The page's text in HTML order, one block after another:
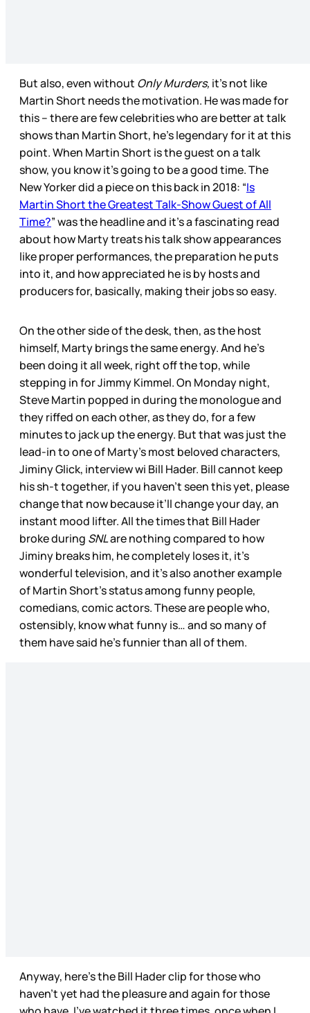
But also, even without Only Murders, it’s not like
Martin Short needs the motivation. He was made for
this – there are few celebrities who are better at talk
shows than Martin Short, he’s legendary for it at this
point. When Martin Short is the guest on a talk
show, you know it’s going to be a good time. The
New Yorker did a piece on this back in 2018: “Is
Martin Short the Greatest Talk-Show Guest of All
Time?” was the headline and it’s a fascinating read
about how Marty treats his talk show appearances
like proper performances, the preparation he puts
into it, and how appreciated he is by hosts and
producers for, basically, making their jobs so easy.
On the other side of the desk, then, as the host
himself, Marty brings the same energy. And he’s
been doing it all week, right off the top, while
stepping in for Jimmy Kimmel. On Monday night,
Steve Martin popped in during the monologue and
they riffed on each other, as they do, for a few
minutes to jack up the energy. But that was just the
lead-in to one of Marty’s most beloved characters,
Jiminy Glick, interview wi Bill Hader. Bill cannot keep
his sh-t together, if you haven’t seen this yet, please
change that now because it’ll change your day, an
instant mood lifter. All the times that Bill Hader
broke during SNLare nothing compared to how
Jiminy breaks him, he completely loses it, it’s
wonderful television, and it’s also another example
of Martin Short’s status among funny people,
comedians, comic actors. These are people who,
ostensibly, know what funny is… and so many of
them have said he’s funnier than all of them.
Anyway, here’s the Bill Hader clip for those who
haven’t yet had the pleasure and again for those